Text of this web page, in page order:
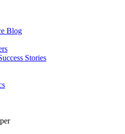
Blog
Stories